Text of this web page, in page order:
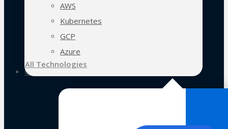
AWS
Kubernetes
GCP
Azure
All Technologies
Case Studies